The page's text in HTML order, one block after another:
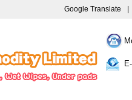
Google Translate